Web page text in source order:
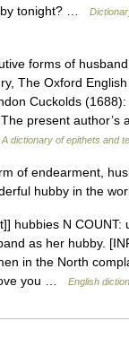
tonight? …
forms of
The Oxford
Cuckolds (1688):
present author’s
A dictionary of epithets and
of endearment,
hubby in the
hubbies N COUNT:
as her hubby.
in the North
you …
English